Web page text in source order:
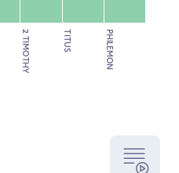
2 TIMOTHY TITUS PHILEMON